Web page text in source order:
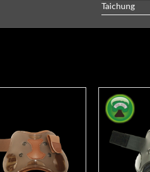
Taichung